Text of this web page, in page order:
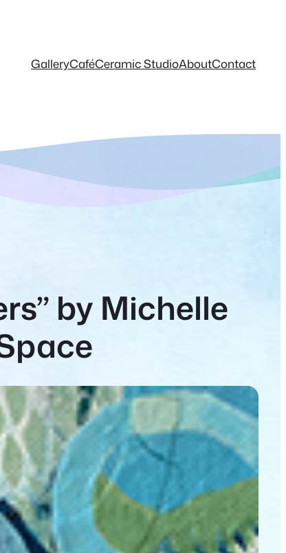
GalleryCaféCeramic StudioAboutContact
by Michelle